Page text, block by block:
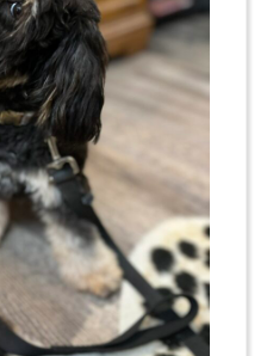
Information